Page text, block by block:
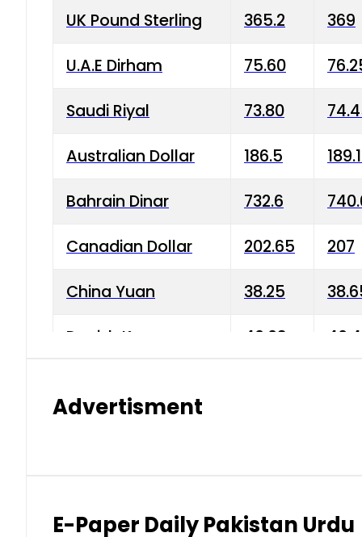
UK Pound Sterling 365.2 369
U.A.E Dirham 75.60
Saudi Riyal 73.80
Australian Dollar 186.5
Bahrain Dinar 732.6
Canadian Dollar 202.65 207
China Yuan 38.25
Danish Krone 40.03
Kuwaiti Dinar 903.45
Advertisment
E-Paper Daily Pakistan Urdu